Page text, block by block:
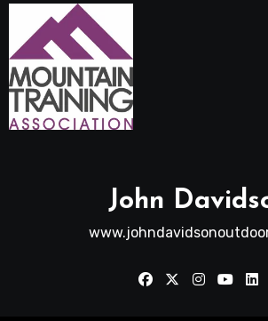
John